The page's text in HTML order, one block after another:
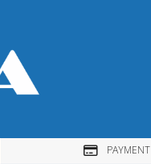
PAYMENT